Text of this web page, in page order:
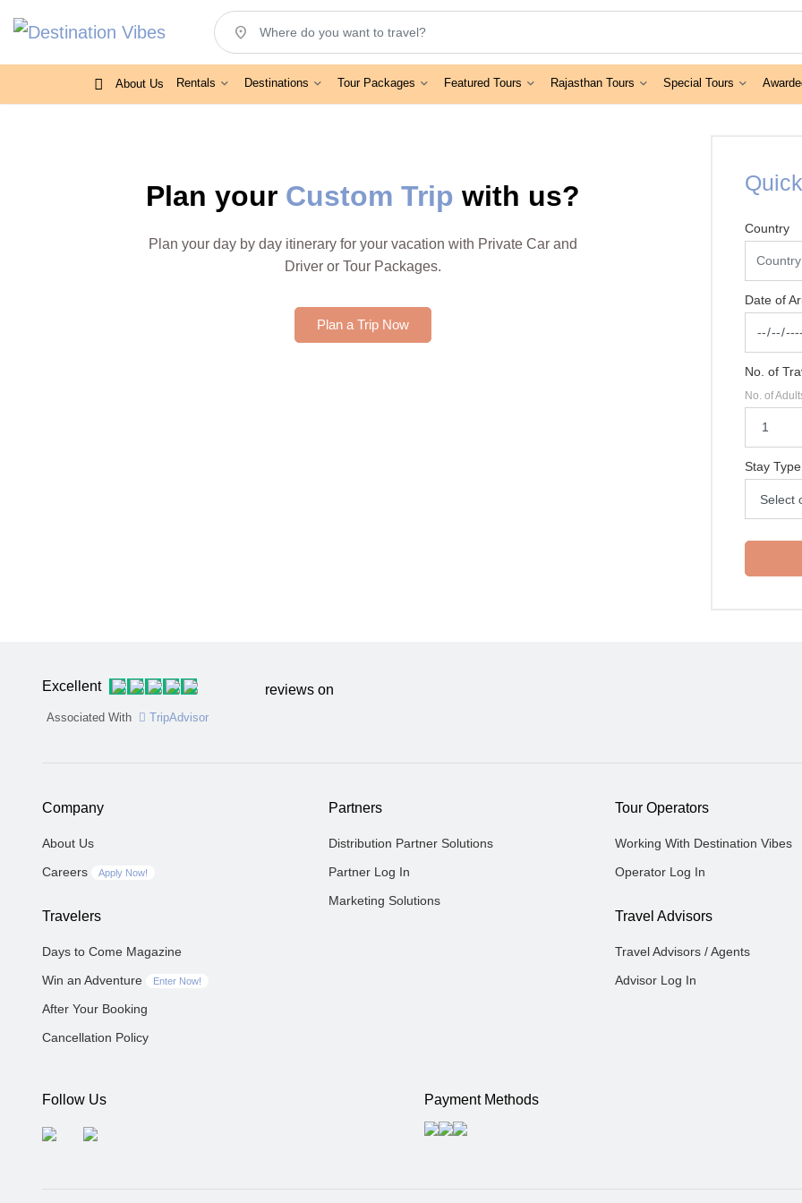
location_on
About Us Rentals Destinations Tour Packages Featured Tours Rajasthan Tours Special Tours
Plan your Custom Trip with us?
Plan your day by day itinerary for your vacation with Private Car and
Driver or Tour Packages.
Plan a Trip Now
Country
Date of
No. of
No. of
Stay Type
Excellent
Associated With TripAdvisor
reviews on
Company
About Us
Careers
Apply Now!
Travelers
Days to Come Magazine
Win an Adventure
Enter Now!
After Your Booking
Cancellation Policy
Partners
Distribution Partner Solutions
Partner Log In
Marketing Solutions
Tour Operators
Working With Destination Vibes
Operator Log In
Travel Advisors
Travel Advisors / Agents
Advisor Log In
Follow Us Payment Methods